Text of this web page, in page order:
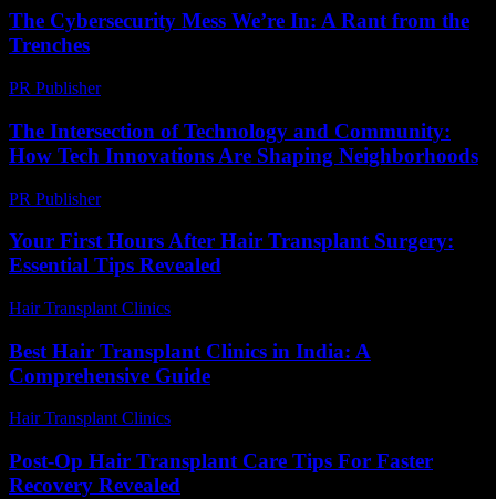
The Cybersecurity Mess We’re In: A Rant from the
Trenches
PR Publisher-
The Intersection of Technology and Community:
How Tech Innovations Are Shaping Neighborhoods
PR Publisher-
Your First Hours After Hair Transplant Surgery:
Essential Tips Revealed
Hair Transplant Clinics
Best Hair Transplant Clinics in India: A
Comprehensive Guide
Hair Transplant Clinics
Post-Op Hair Transplant Care Tips For Faster
Recovery Revealed